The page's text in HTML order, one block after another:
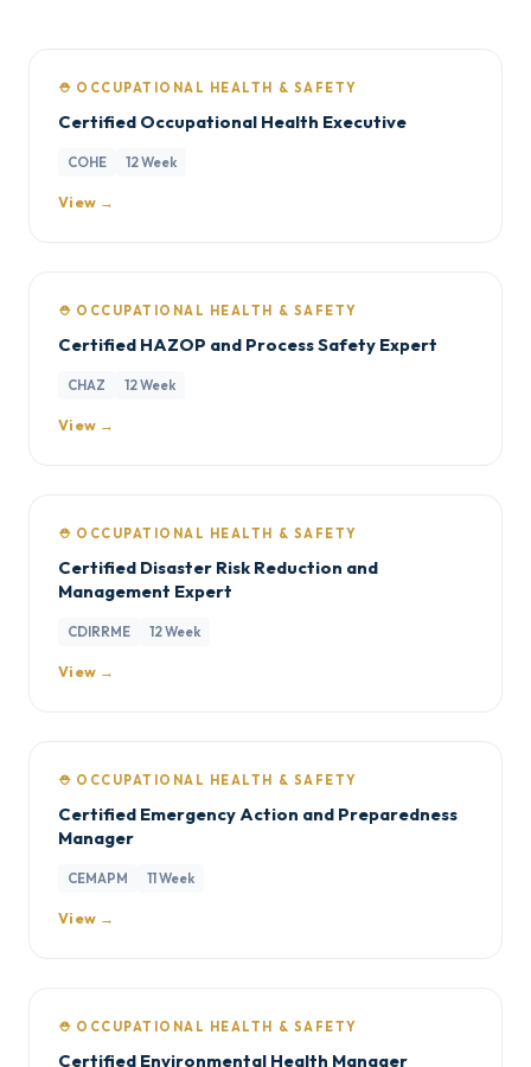
⛑️ OCCUPATIONAL HEALTH & SAFETY
Certified Occupational Health Executive
COHE 12 Week
View →
⛑️ OCCUPATIONAL HEALTH & SAFETY
Certified HAZOP and Process Safety Expert
CHAZ 12 Week
View →
⛑️ OCCUPATIONAL HEALTH & SAFETY
Certified Disaster Risk Reduction and
Management Expert
CDIRRME 12 Week
View →
⛑️ OCCUPATIONAL HEALTH & SAFETY
Certified Emergency Action and Preparedness
Manager
CEMAPM 11 Week
View →
⛑️ OCCUPATIONAL HEALTH & SAFETY
Certified Environmental Health Manager